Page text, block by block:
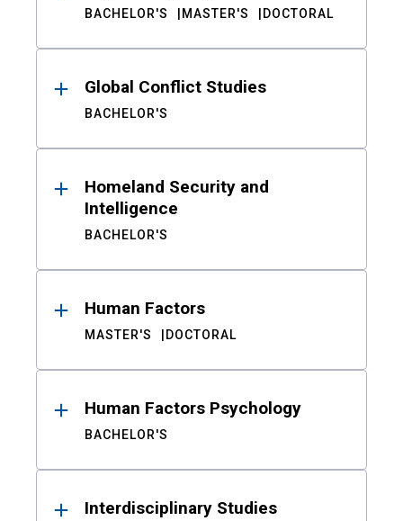
BACHELOR'S MASTER'S DOCTORAL
Global Conflict Studies
BACHELOR'S
Homeland Security and
Intelligence
BACHELOR'S
Human Factors
MASTER'S DOCTORAL
Human Factors Psychology
BACHELOR'S
Interdisciplinary Studies